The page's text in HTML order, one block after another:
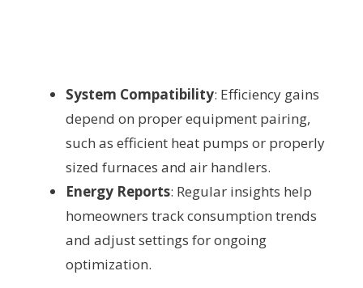
System Compatibility: Efficiency gains
depend on proper equipment pairing,
such as efficient heat pumps or properly
sized furnaces and air handlers.
Energy Reports: Regular insights help
homeowners track consumption trends
and adjust settings for ongoing
optimization.